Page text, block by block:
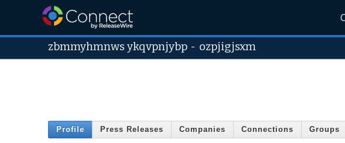
zbmmyhmnws ykqvpnjybp - ozpjigjsxm
Profile Press Releases Companies Connections Groups